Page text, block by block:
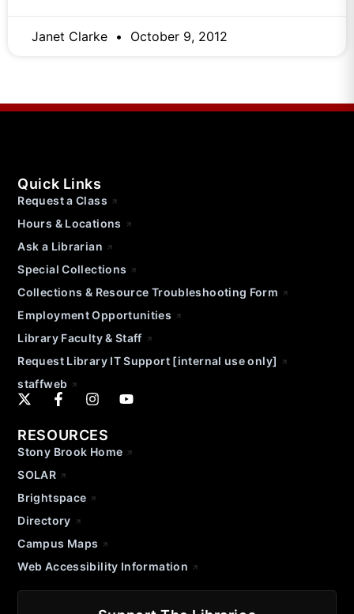
Janet Clarke October 9, 2012
Quick Links
Request a Class
Hours & Locations
Ask a Librarian
Special Collections
Collections & Resource Troubleshooting Form
Employment Opportunities
Library Faculty & Staff
Request Library IT Support [internal use only]
staffweb
RESOURCES
Stony Brook Home
SOLAR
Brightspace
Directory
Campus Maps
Web Accessibility Information